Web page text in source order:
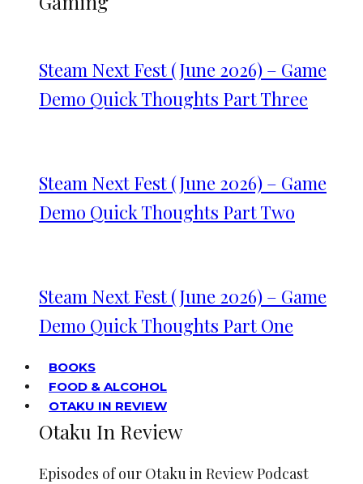
Steam Next Fest (June 2026) – Game
Demo Quick Thoughts Part Three
Steam Next Fest (June 2026) – Game
Demo Quick Thoughts Part Two
Steam Next Fest (June 2026) – Game
Demo Quick Thoughts Part One
BOOKS
FOOD & ALCOHOL
OTAKU IN REVIEW
Otaku In Review
Episodes of our Otaku in Review Podcast